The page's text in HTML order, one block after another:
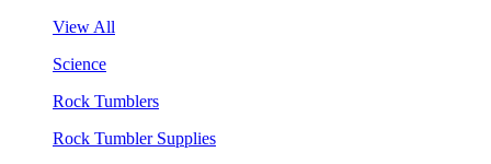
View All
Science
Rock Tumblers
Rock Tumbler Supplies